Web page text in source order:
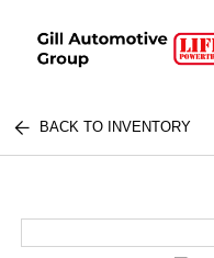
BACK TO INVENTORY